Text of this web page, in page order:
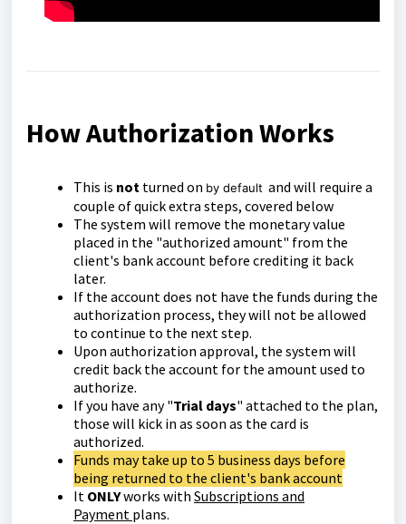
How Authorization Works
This is not turned on by default and will require a
couple of quick extra steps, covered below
The system will remove the monetary value
placed in the "authorized amount" from the
client's bank account before crediting it back
later.
If the account does not have the funds during the
authorization process, they will not be allowed
to continue to the next step.
Upon authorization approval, the system will
credit back the account for the amount used to
authorize.
If you have any "Trial days" attached to the plan,
those will kick in as soon as the card is
authorized.
Funds may take up to 5 business days before
being returned to the client's bank account
It ONLYworks with Subscriptions and
Payment plans.